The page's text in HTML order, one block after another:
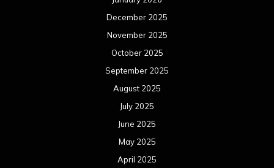
December 2025
November 2025
October 2025
September 2025
August 2025
July 2025
June 2025
May 2025
April 2025